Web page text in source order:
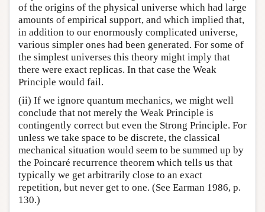
of the origins of the physical universe which had large
amounts of empirical support, and which implied that,
in addition to our enormously complicated universe,
various simpler ones had been generated. For some of
the simplest universes this theory might imply that
there were exact replicas. In that case the Weak
Principle would fail.
(ii) If we ignore quantum mechanics, we might well
conclude that not merely the Weak Principle is
contingently correct but even the Strong Principle. For
unless we take space to be discrete, the classical
mechanical situation would seem to be summed up by
the Poincaré recurrence theorem which tells us that
typically we get arbitrarily close to an exact
repetition, but never get to one. (See Earman 1986, p.
130.)